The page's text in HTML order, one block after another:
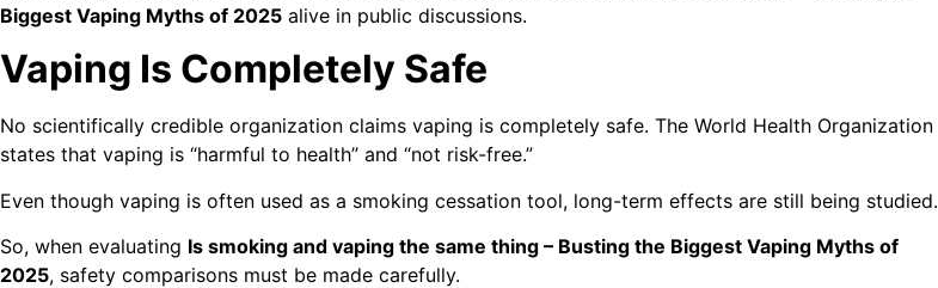
Biggest Vaping Myths of 2025 alive in public discussions.
Vaping Is Completely Safe
No scientifically credible organization claims vaping is completely safe. The World Health Organization
states that vaping is “harmful to health” and “not risk-free.”
Even though vaping is often used as a smoking cessation tool, long-term effects are still being studied.
So, when evaluating Is smoking and vaping the same thing – Busting the Biggest Vaping Myths of
2025, safety comparisons must be made carefully.